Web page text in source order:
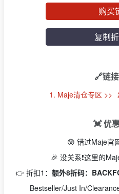
购买
复制
🔗链
1. Maje清仓专区 >>
💓 优
😰 错过Maje官
🎉 没关系❗️这里的
👉 折扣1： 额外8折码：
Bestseller/Just In/